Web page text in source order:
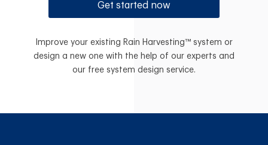
Get started now
Improve your existing Rain Harvesting™ system or
design a new one with the help of our experts and
our free system design service.